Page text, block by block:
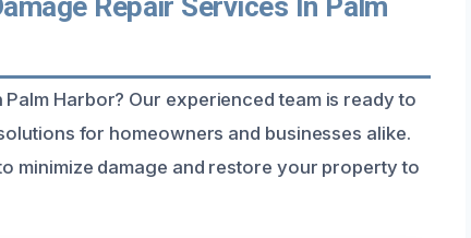
Harbor? Our experienced team is ready to
for homeowners and businesses alike.
minimize damage and restore your property to